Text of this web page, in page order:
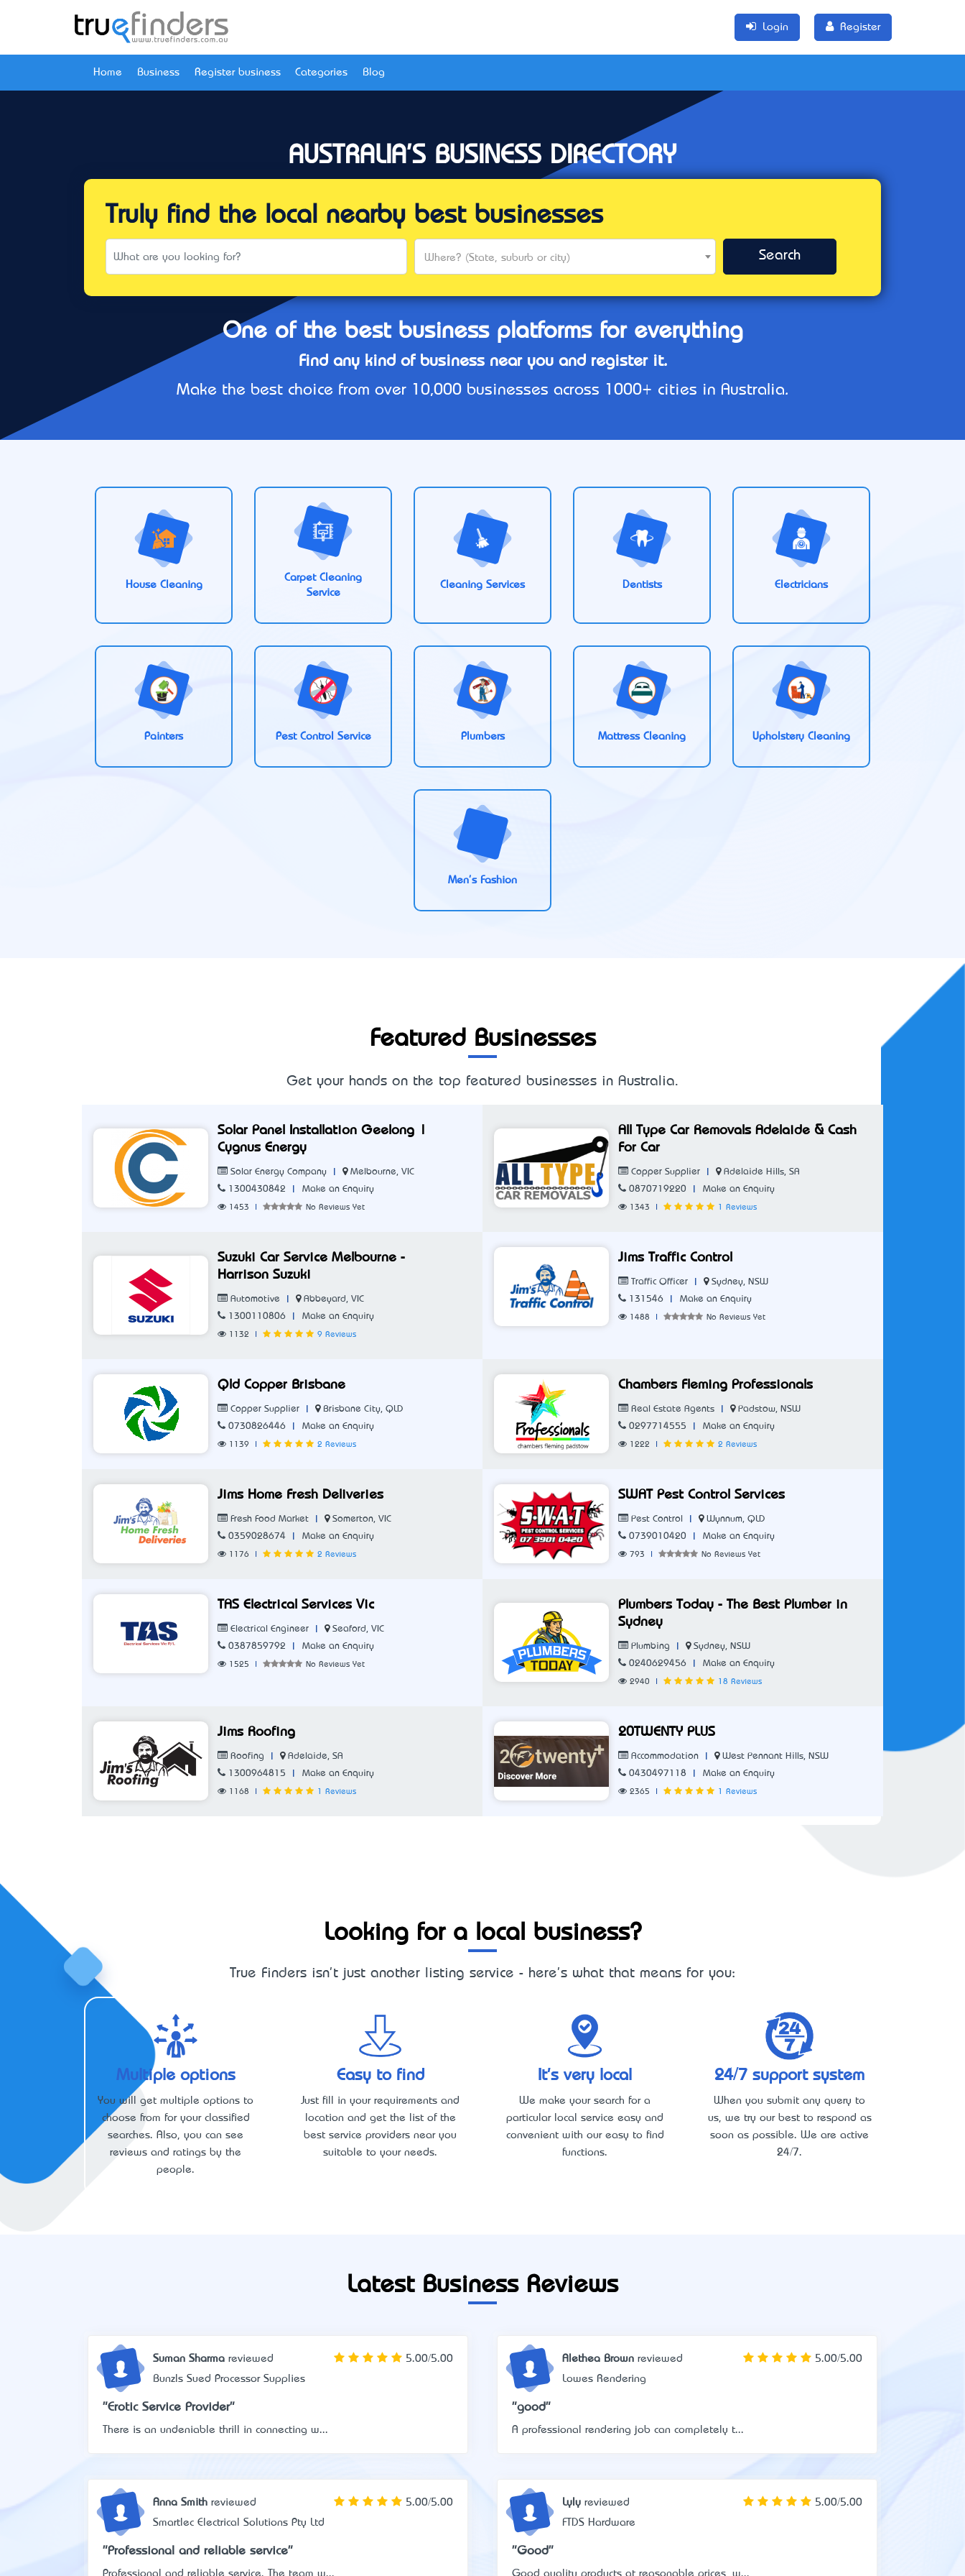
Login Register
Home Business Register business Categories Blog
AUSTRALIA'S BUSINESS DIRECTORY
Truly find the local nearby best businesses
Where? (State, suburb or city)
One of the best business platforms for everything
Find any kind of business near you and register it.
Make the best choice from over 10,000 businesses across 1000+ cities in Australia.
House Cleaning
Carpet Cleaning
Service
Cleaning Services Dentists Electricians
Painters Pest Control Service Plumbers Mattress Cleaning Upholstery Cleaning
Men's Fashion
Featured Businesses
Get your hands on the top featured businesses in Australia.
Solar Panel Installation Geelong |
Cygnus Energy
Solar Energy Company
Melbourne, VIC
1300430842
Make an Enquiry
1453 No Reviews Yet
All Type Car Removals Adelaide & Cash
For Car
Copper Supplier
Adelaide Hills, SA
0870719220
Make an Enquiry
1343 1 Reviews
Suzuki Car Service Melbourne -
Harrison Suzuki
Automotive
Abbeyard, VIC
1300110806
Make an Enquiry
1132 9 Reviews
Jims Traffic Control
Traffic Officer
Sydney, NSW
131546
Make an Enquiry
1488 No Reviews Yet
Qld Copper Brisbane
Copper Supplier
Brisbane City, QLD
0730826446
Make an Enquiry
1139 2 Reviews
Chambers Fleming Professionals
Real Estate Agents
Padstow, NSW
0297714555
Make an Enquiry
1222 2 Reviews
Jims Home Fresh Deliveries
Fresh Food Market
Somerton, VIC
0359028674
Make an Enquiry
1176 2 Reviews
SWAT Pest Control Services
Pest Control
Wynnum, QLD
0739010420
Make an Enquiry
793 No Reviews Yet
TAS Electrical Services Vic
Electrical Engineer
Seaford, VIC
0387859792
Make an Enquiry
1525 No Reviews Yet
Plumbers Today - The Best Plumber in
Sydney
Plumbing
Sydney, NSW
0240629456
Make an Enquiry
2940 18 Reviews
Jims Roofing
Roofing
Adelaide, SA
1300964815
Make an Enquiry
1168 1 Reviews
20TWENTY PLUS
Accommodation
West Pennant Hills, NSW
0430497118
Make an Enquiry
2365 1 Reviews
Looking for a local business?
True Finders isn't just another listing service - here's what that means for you:
Multiple options
You will get multiple options to
choose from for your classified
searches. Also, you can see
reviews and ratings by the
people.
Easy to find
Just fill in your requirements and
location and get the list of the
best service providers near you
suitable to your needs.
It's very local
We make your search for a
particular local service easy and
convenient with our easy to find
functions.
24/7 support system
When you submit any query to
us, we try our best to respond as
soon as possible. We are active
24/7.
Latest Business Reviews
5.00/5.00
Suman Sharma reviewed
Bunzls Sued Processor Supplies
"Erotic Service Provider"
There is an undeniable thrill in connecting w...
5.00/5.00
Alethea Brown reviewed
Lowes Rendering
"good"
A professional rendering job can completely t...
5.00/5.00
Anna Smith reviewed
Smartlec Electrical Solutions Pty Ltd
"Professional and reliable service"
Professional and reliable service. The team w...
5.00/5.00
Lyly reviewed
FTDS Hardware
"Good"
Good quality products at reasonable prices, w...